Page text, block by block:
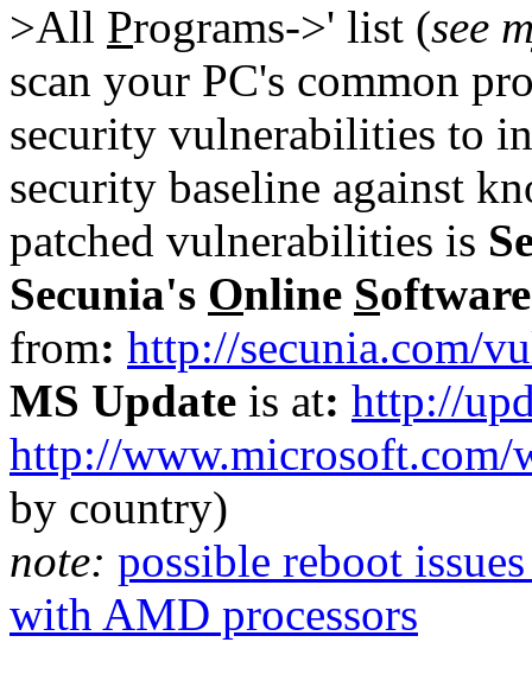
>All Programs->' list (see
scan your PC's common
security vulnerabilities to
security baseline against
patched vulnerabilities is
Secunia's Online S
from: http://secunia.com/
MS Update is at: http://
http://www.microsoft.com/
by country)
note: possible reboot
with AMD processors